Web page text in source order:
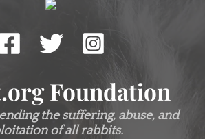
Foundation
the suffering, abuse, and
of all rabbits.